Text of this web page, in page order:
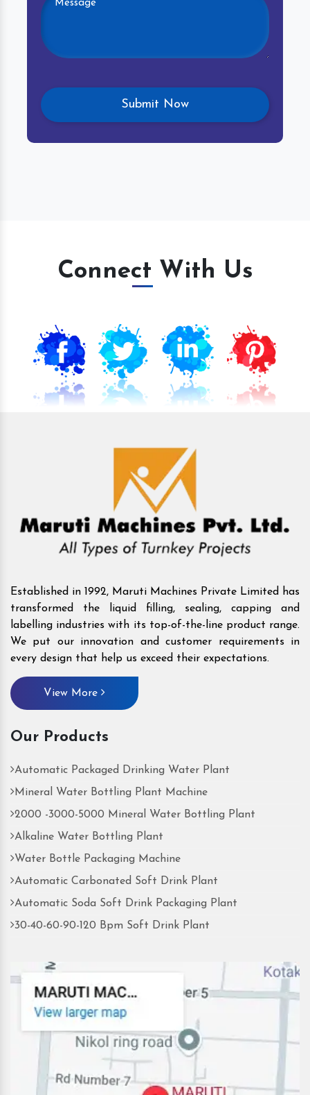
Connect With Us
Established in 1992, Maruti Machines Private Limited has
transformed the liquid filling, sealing, capping and
labelling industries with its top-of-the-line product range.
We put our innovation and customer requirements in
every design that help us exceed their expectations.
View More
Our Products
Automatic Packaged Drinking Water Plant
Mineral Water Bottling Plant Machine
2000 -3000-5000 Mineral Water Bottling Plant
Alkaline Water Bottling Plant
Water Bottle Packaging Machine
Automatic Carbonated Soft Drink Plant
Automatic Soda Soft Drink Packaging Plant
30-40-60-90-120 Bpm Soft Drink Plant